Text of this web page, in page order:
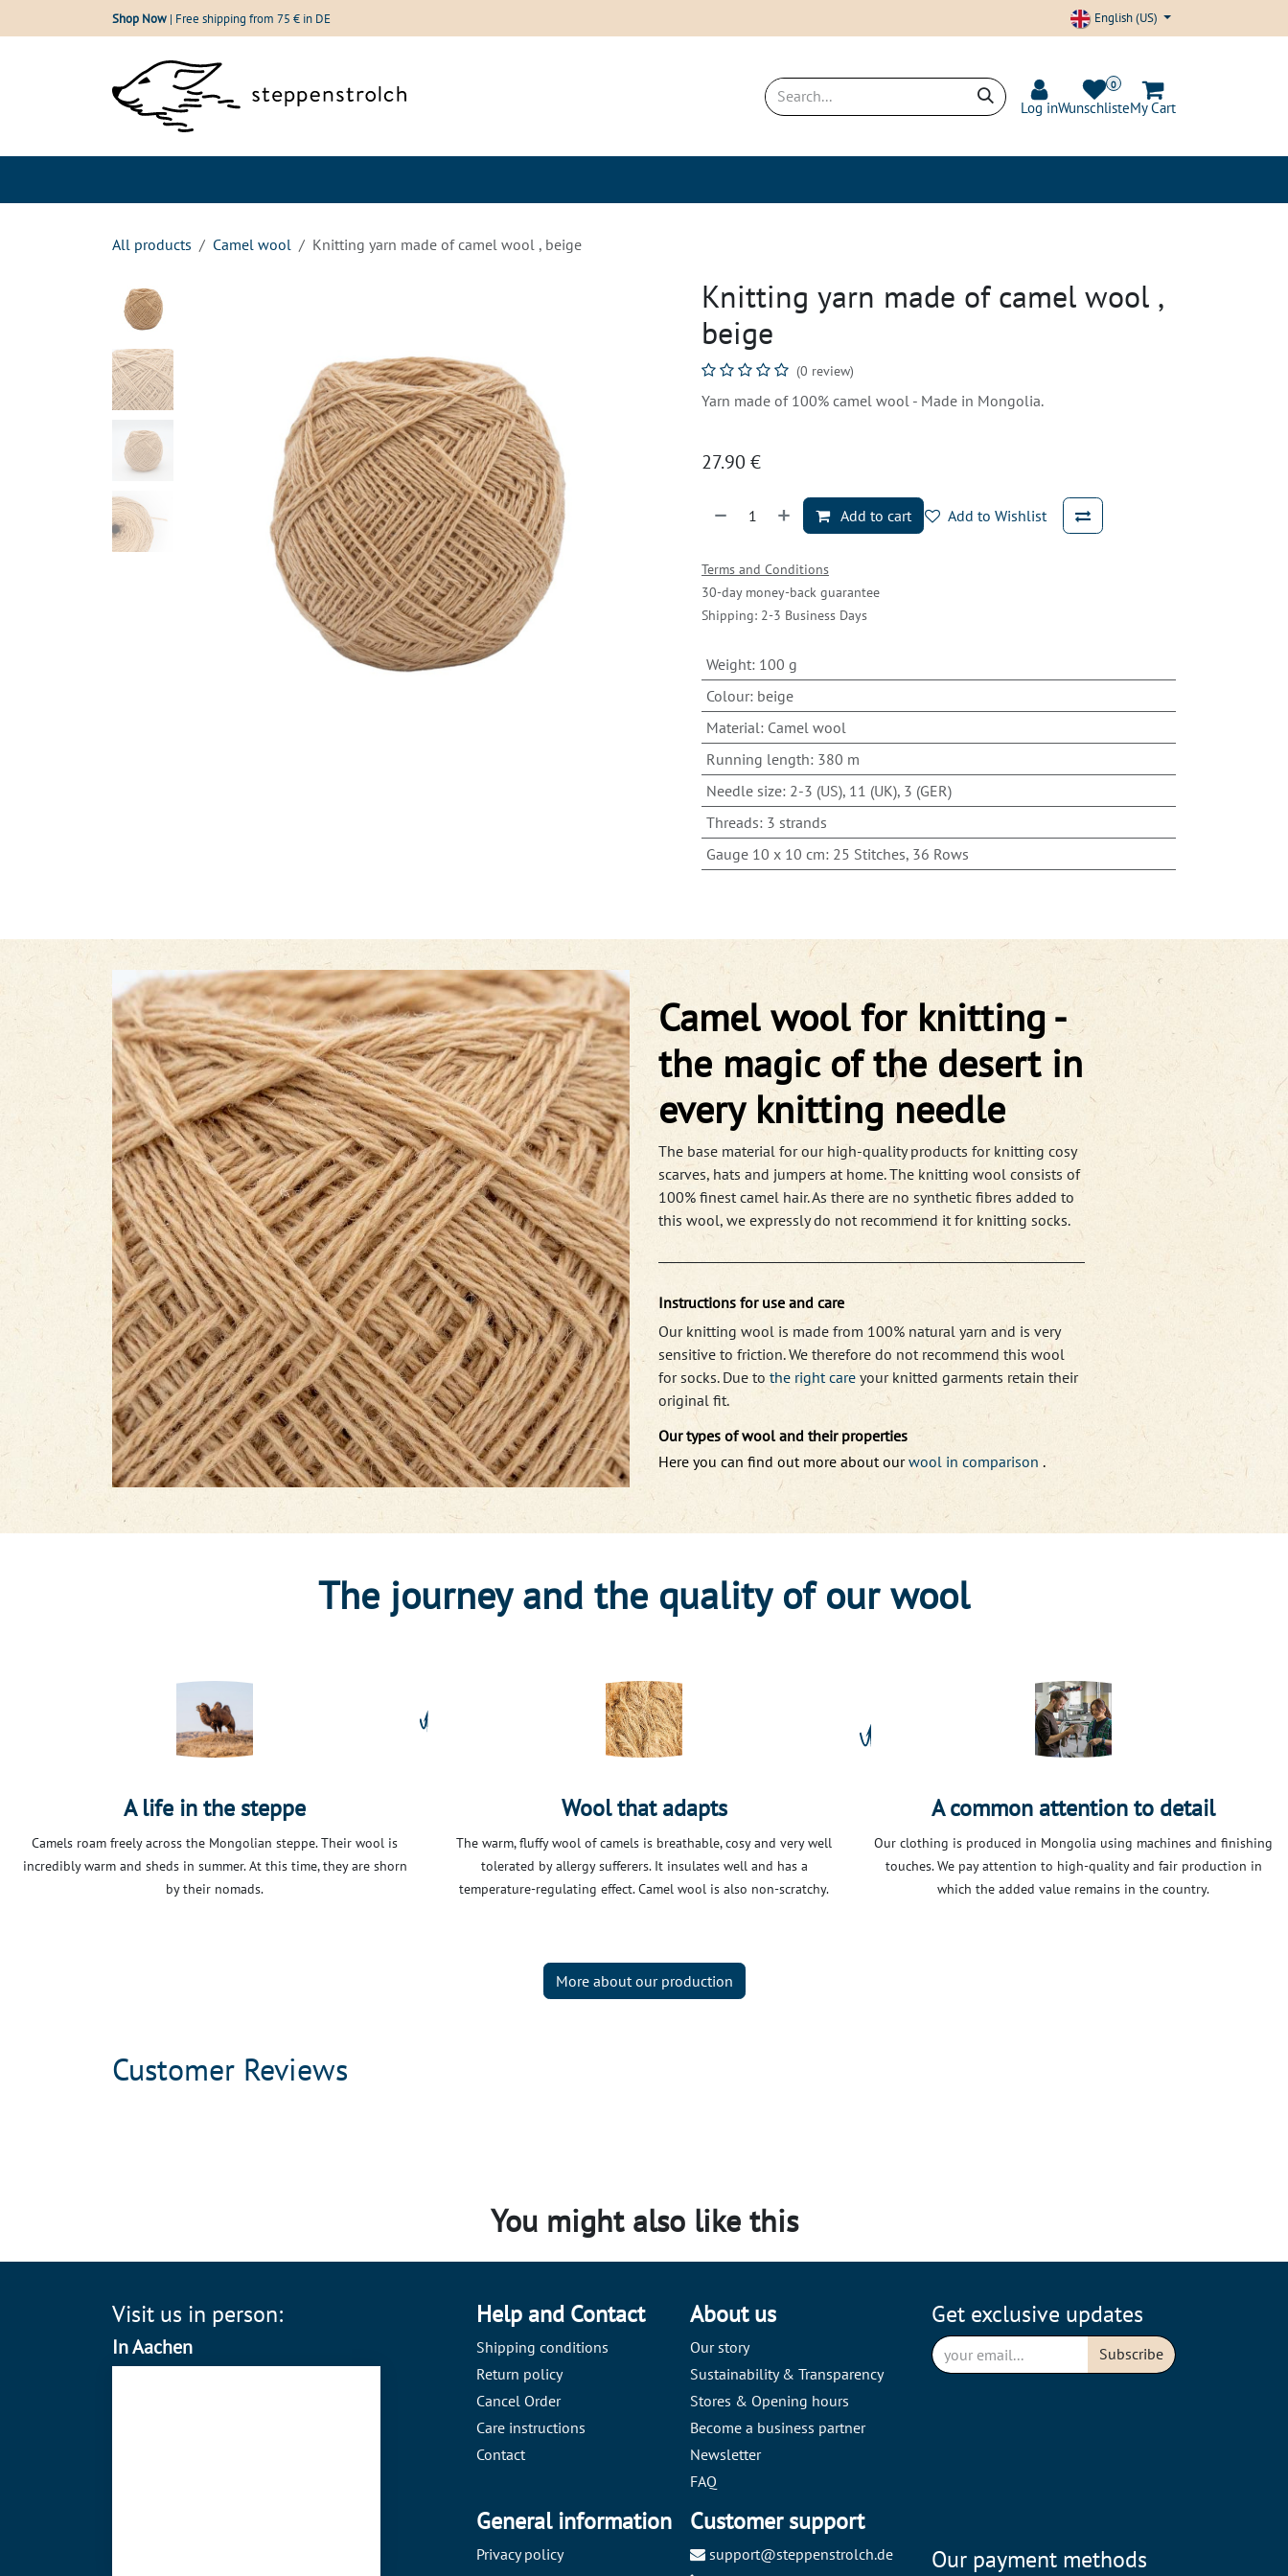
Shop Now | Free shipping from 75 € in DE English (US)
Log in
0
WunschlisteMy Cart
All products Camel wool Knitting yarn made of camel wool , beige
Knitting yarn made of camel wool ,
beige
(0 review)
Yarn made of 100% camel wool - Made in Mongolia.
27.90 €
Add to cart Add to Wishlist
Terms and Conditions
30-day money-back guarantee
Shipping: 2-3 Business Days
Weight: 100 g
Colour: beige
Material: Camel wool
Running length: 380 m
Needle size: 2-3 (US), 11 (UK), 3 (GER)
Threads: 3 strands
Gauge 10 x 10 cm: 25 Stitches, 36 Rows
Camel wool for knitting -
the magic of the desert in
every knitting needle
The base material for our high-quality products for knitting cosy
scarves, hats and jumpers at home. The knitting wool consists of
100% finest camel hair. As there are no synthetic fibres added to
this wool, we expressly do not recommend it for knitting socks.
Instructions for use and care
Our knitting wool is made from 100% natural yarn and is very
sensitive to friction. We therefore do not recommend this wool
for socks. Due to the right care your knitted garments retain their
original fit.
Our types of wool and their properties
Here you can find out more about ourwool in comparison .
The journey and the quality of our wool
A life in the steppe
Camels roam freely across the Mongolian steppe. Their wool is
incredibly warm and sheds in summer. At this time, they are shorn
by their nomads.
Wool that adapts
The warm, fluffy wool of camels is breathable, cosy and very well
tolerated by allergy sufferers. It insulates well and has a
temperature-regulating effect. Camel wool is also non-scratchy.
A common attention to detail
Our clothing is produced in Mongolia using machines and finishing
touches. We pay attention to high-quality and fair production in
which the added value remains in the country.
More about our production
Customer Reviews
You might also like this
Visit us in person:
In Aachen
Help and Contact
Shipping conditions
Return policy
Cancel Order
Care instructions
Contact
About us
Our story
Sustainability & Transparency
Stores & Opening hours
Become a business partner
Newsletter
FAQ
General information
Privacy policy
Customer support
support@steppenstrolch.de
Get exclusive updates
Subscribe
Our payment methods